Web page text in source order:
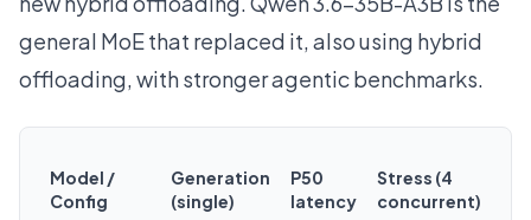
general MoE that replaced it, also using hybrid
offloading, with stronger agentic benchmarks.
Model /
Config
Generation
(single)
P50
latency
Stress (4
concurrent)